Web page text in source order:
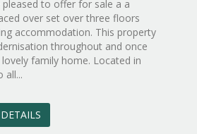
to offer for sale a a
over set over three floors
accommodation. This property
throughout and once
family home. Located in
all...
1
BID:walker-
1